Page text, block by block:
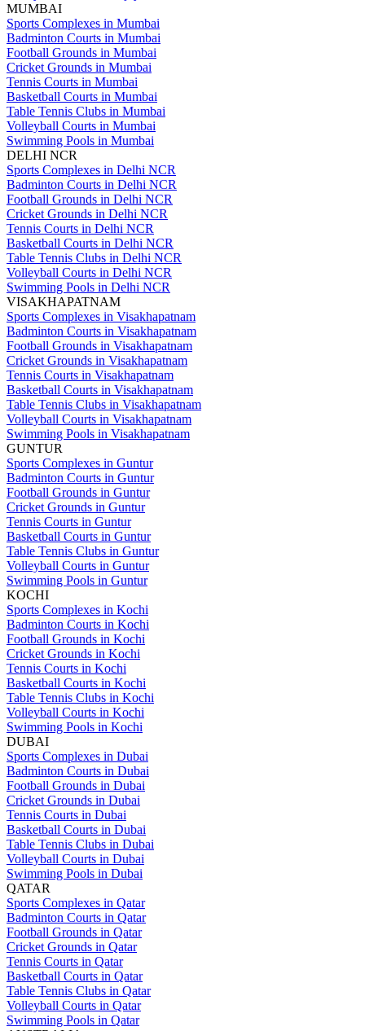
MUMBAI
Sports Complexes in Mumbai
Badminton Courts in Mumbai
Football Grounds in Mumbai
Cricket Grounds in Mumbai
Tennis Courts in Mumbai
Basketball Courts in Mumbai
Table Tennis Clubs in Mumbai
Volleyball Courts in Mumbai
Swimming Pools in Mumbai
DELHI NCR
Sports Complexes in Delhi NCR
Badminton Courts in Delhi NCR
Football Grounds in Delhi NCR
Cricket Grounds in Delhi NCR
Tennis Courts in Delhi NCR
Basketball Courts in Delhi NCR
Table Tennis Clubs in Delhi NCR
Volleyball Courts in Delhi NCR
Swimming Pools in Delhi NCR
VISAKHAPATNAM
Sports Complexes in Visakhapatnam
Badminton Courts in Visakhapatnam
Football Grounds in Visakhapatnam
Cricket Grounds in Visakhapatnam
Tennis Courts in Visakhapatnam
Basketball Courts in Visakhapatnam
Table Tennis Clubs in Visakhapatnam
Volleyball Courts in Visakhapatnam
Swimming Pools in Visakhapatnam
GUNTUR
Sports Complexes in Guntur
Badminton Courts in Guntur
Football Grounds in Guntur
Cricket Grounds in Guntur
Tennis Courts in Guntur
Basketball Courts in Guntur
Table Tennis Clubs in Guntur
Volleyball Courts in Guntur
Swimming Pools in Guntur
KOCHI
Sports Complexes in Kochi
Badminton Courts in Kochi
Football Grounds in Kochi
Cricket Grounds in Kochi
Tennis Courts in Kochi
Basketball Courts in Kochi
Table Tennis Clubs in Kochi
Volleyball Courts in Kochi
Swimming Pools in Kochi
DUBAI
Sports Complexes in Dubai
Badminton Courts in Dubai
Football Grounds in Dubai
Cricket Grounds in Dubai
Tennis Courts in Dubai
Basketball Courts in Dubai
Table Tennis Clubs in Dubai
Volleyball Courts in Dubai
Swimming Pools in Dubai
QATAR
Sports Complexes in Qatar
Badminton Courts in Qatar
Football Grounds in Qatar
Cricket Grounds in Qatar
Tennis Courts in Qatar
Basketball Courts in Qatar
Table Tennis Clubs in Qatar
Volleyball Courts in Qatar
Swimming Pools in Qatar